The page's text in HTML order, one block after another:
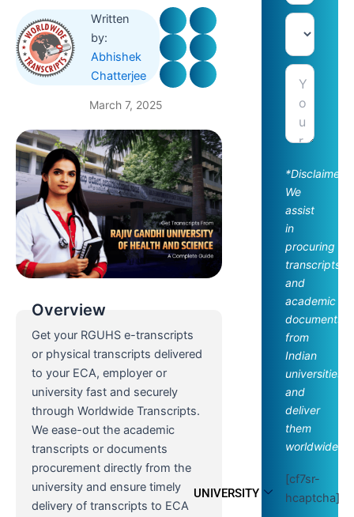
UNIVERSITY
Written
by:
Abhishek
Chatterjee
March 7, 2025
Overview
Get your RGUHS e-transcripts
or physical transcripts delivered
to your ECA, employer or
university fast and securely
through Worldwide Transcripts.
We ease-out the academic
transcripts or documents
procurement directly from the
university and ensure timely
delivery of transcripts to ECA
*Disclaimer:
We
assist
in
procuring
transcripts
and
academic
documents
from
Indian
universities
and
deliver
them
worldwide.
[cf7sr-
hcaptcha]